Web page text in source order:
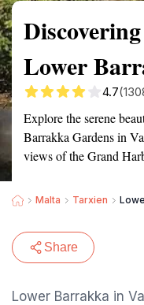
Lower
4.7
Explore the serene
Barrakka Gardens in
views of the Grand
Malta Tarxien
Share
Lower Barrakka in